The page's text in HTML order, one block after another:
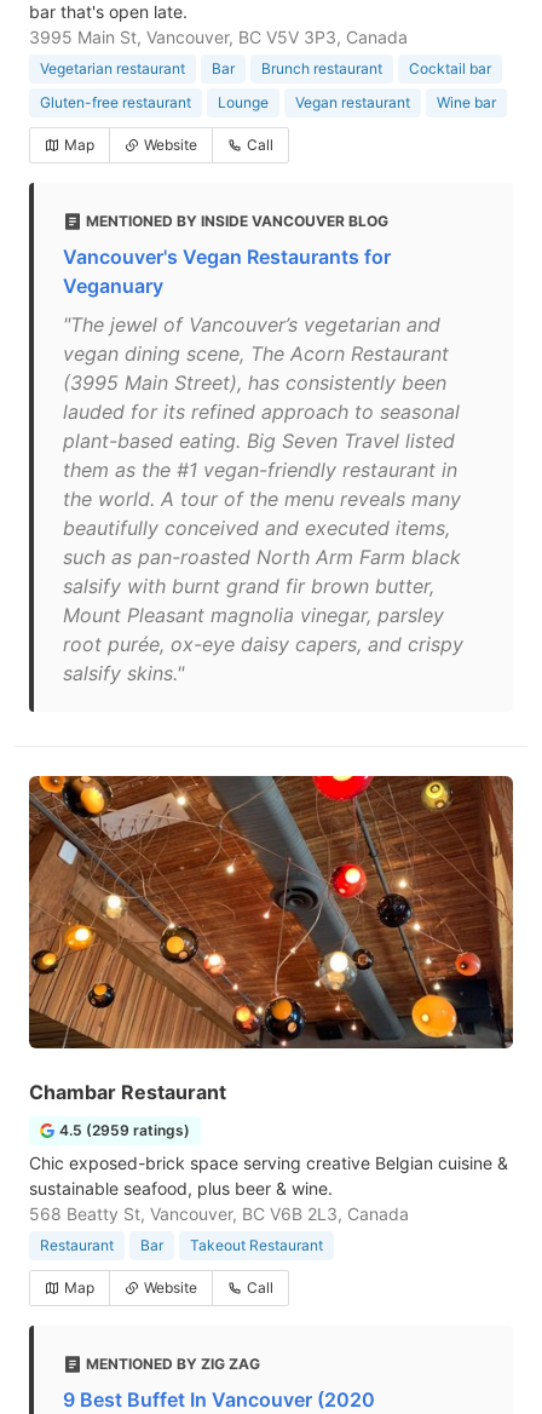
bar that's open late.
3995 Main St, Vancouver, BC V5V 3P3, Canada
Vegetarian restaurant Bar Brunch restaurant
Cocktail bar
Gluten-free restaurant
Lounge Vegan restaurant Wine bar
Map Website Call
MENTIONED BY INSIDE VANCOUVER BLOG
Vancouver's Vegan Restaurants for
Veganuary
"The jewel of Vancouver’s vegetarian and
vegan dining scene, The Acorn Restaurant
(3995 Main Street), has consistently been
lauded for its refined approach to seasonal
plant-based eating. Big Seven Travel listed
them as the #1 vegan-friendly restaurant in
the world. A tour of the menu reveals many
beautifully conceived and executed items,
such as pan-roasted North Arm Farm black
salsify with burnt grand fir brown butter,
Mount Pleasant magnolia vinegar, parsley
root purée, ox-eye daisy capers, and crispy
salsify skins."
Chambar Restaurant
4.5 (2959 ratings)
Chic exposed-brick space serving creative Belgian cuisine &
sustainable seafood, plus beer & wine.
568 Beatty St, Vancouver, BC V6B 2L3, Canada
Restaurant Bar Takeout Restaurant
Map Website Call
MENTIONED BY ZIG ZAG
9 Best Buffet In Vancouver (2020